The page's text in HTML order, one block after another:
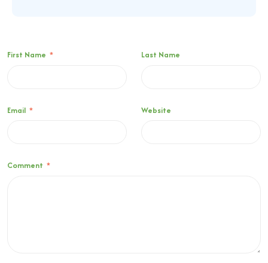
First Name * Last Name
Email * Website
Comment *